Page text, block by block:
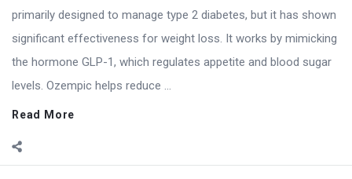
primarily designed to manage type 2 diabetes, but it has shown
significant effectiveness for weight loss. It works by mimicking
the hormone GLP-1, which regulates appetite and blood sugar
levels. Ozempic helps reduce ...
Read More